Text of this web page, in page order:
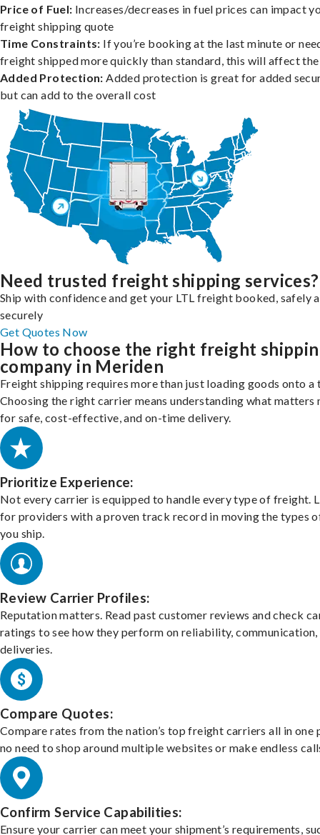
Price of Fuel: Increases/decreases in fuel prices can impact
freight shipping quote
Time Constraints: If you’re booking at the last minute or
freight shipped more quickly than standard, this will affect
Added Protection: Added protection is great for added
but can add to the overall cost
Need trusted freight shipping services?
Ship with confidence and get your LTL freight booked, safely
securely
Get Quotes Now
How to choose the right freight
company in Meriden
Freight shipping requires more than just loading goods onto a
Choosing the right carrier means understanding what matters
for safe, cost-effective, and on-time delivery.
Prioritize Experience:
Not every carrier is equipped to handle every type of freight.
for providers with a proven track record in moving the types
you ship.
Review Carrier Profiles:
Reputation matters. Read past customer reviews and check
ratings to see how they perform on reliability, communication,
deliveries.
Compare Quotes:
Compare rates from the nation’s top freight carriers all in one
no need to shop around multiple websites or make endless
Confirm Service Capabilities:
Ensure your carrier can meet your shipment’s requirements,